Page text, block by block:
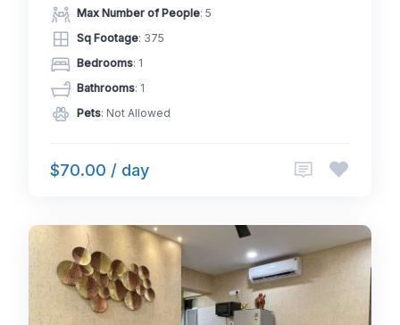
Max Number of People: 5
Sq Footage: 375
Bedrooms: 1
Bathrooms: 1
Pets: Not Allowed
$70.00 / day